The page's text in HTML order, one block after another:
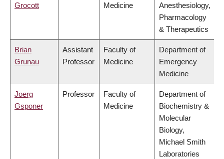
Grocott
Medicine
Anesthesiology,
Pharmacology
& Therapeutics
Brian
Grunau
Assistant
Professor
Faculty of
Medicine
Department of
Emergency
Medicine
Joerg
Gsponer
Professor
Faculty of
Medicine
Department of
Biochemistry &
Molecular
Biology,
Michael Smith
Laboratories